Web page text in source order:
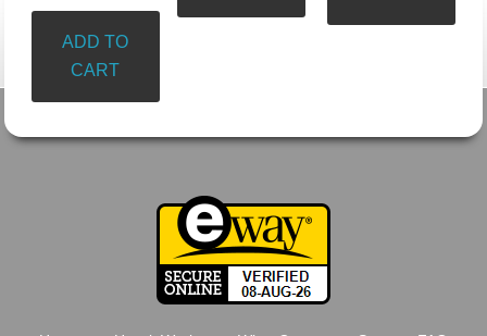
ADD TO
CART